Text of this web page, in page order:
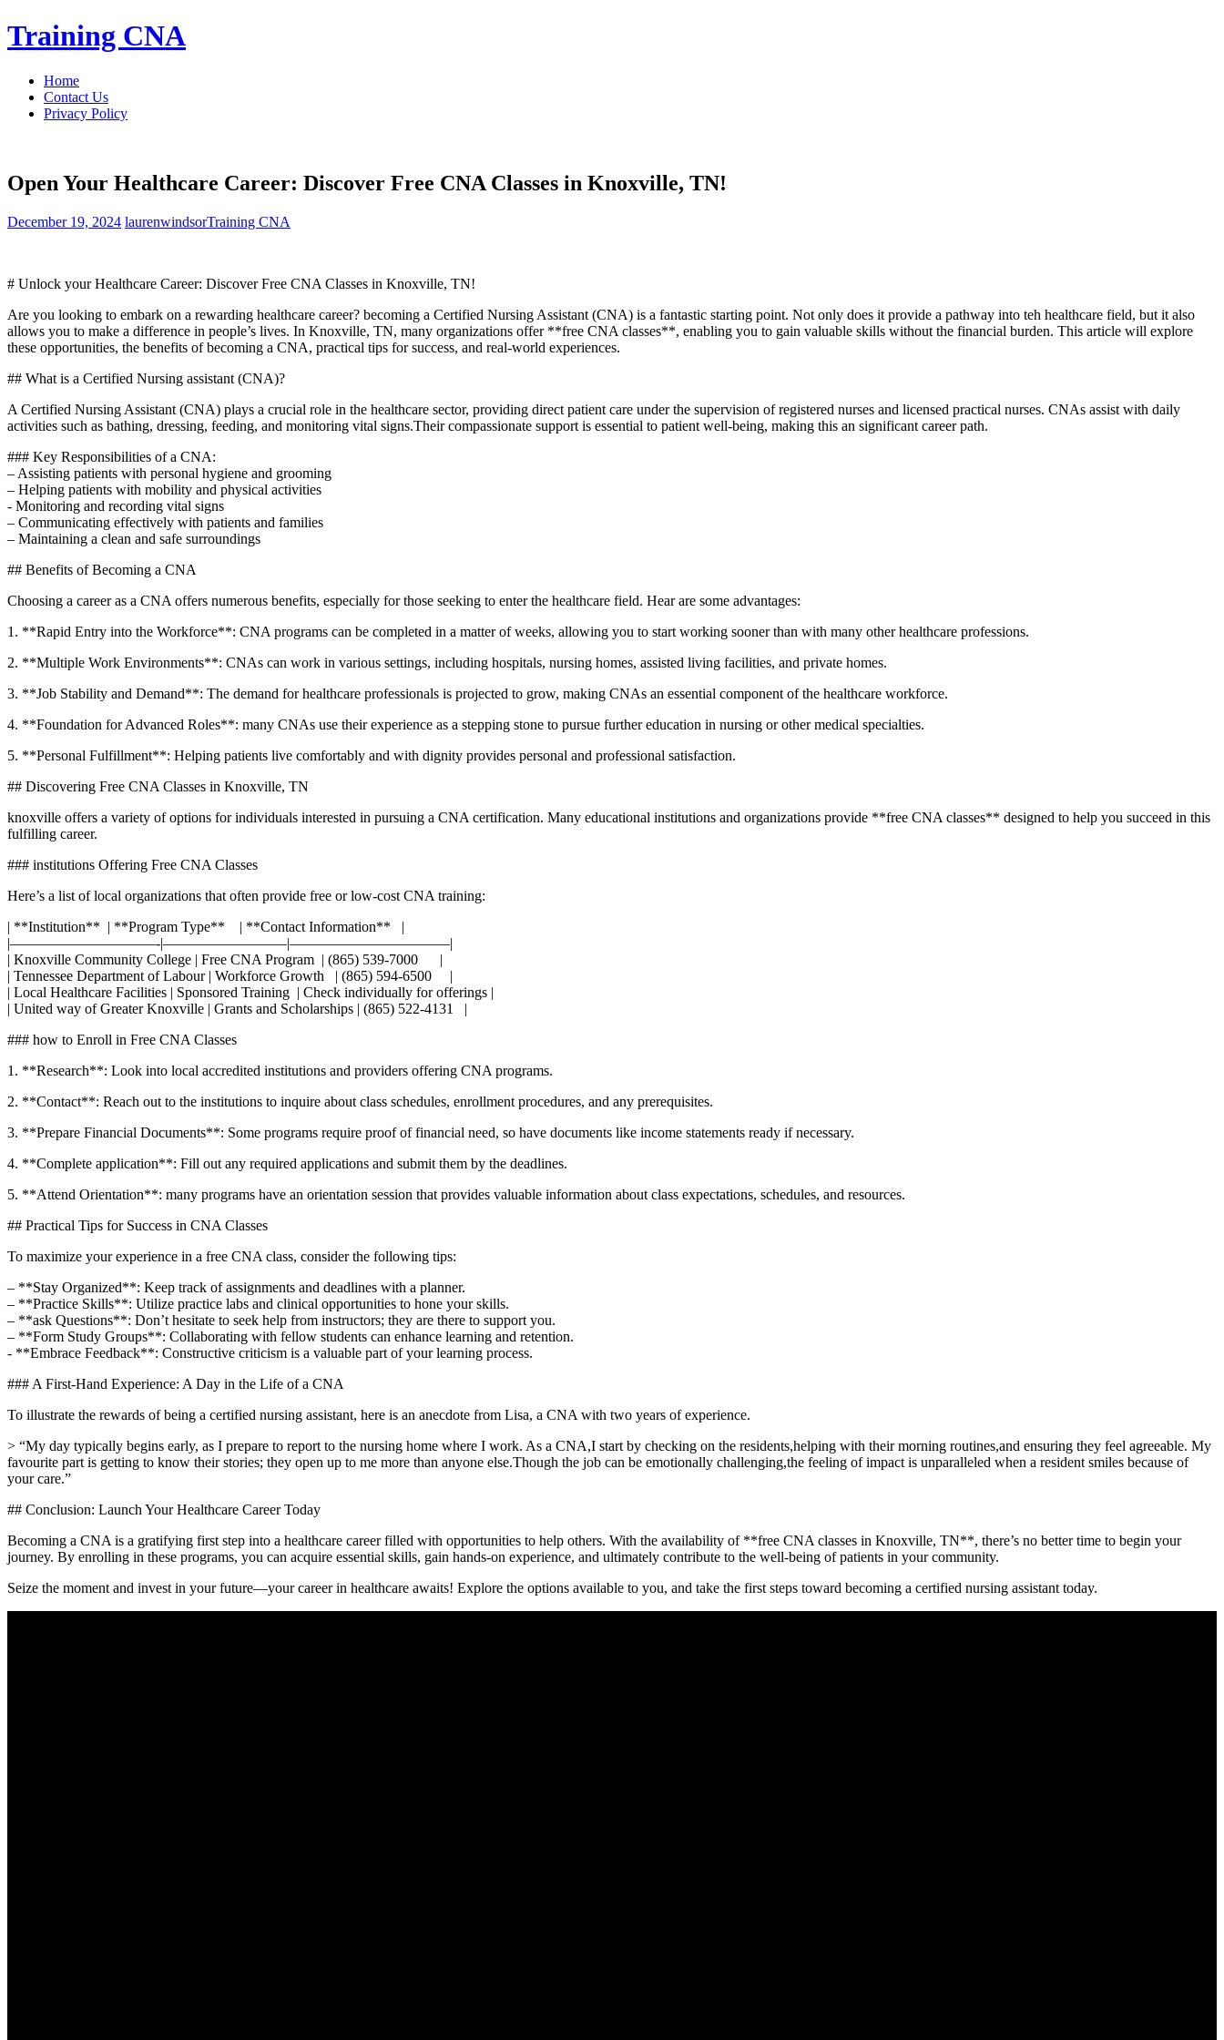
Skip
to
Training CNA
Home
Contact Us
Privacy Policy
Open Your Healthcare Career: Discover Free CNA Classes in Knoxville, TN!
December 19, 2024 laurenwindsorTraining CNA
# Unlock your Healthcare Career: Discover Free CNA Classes in Knoxville, TN!
Are you looking⁢ to‍ embark on a rewarding healthcare career? becoming a ⁣Certified Nursing ⁣Assistant (CNA) is a​ fantastic starting point. Not only‍ does it provide​ a pathway into teh healthcare field, but it ⁣also
allows you to make a difference in people’s lives. In Knoxville, TN,⁢ many ⁣organizations offer **free CNA ‍classes**, ‌enabling you to gain valuable ‌skills without the financial burden. This article ⁢will explore
these opportunities, the benefits of ⁢becoming a CNA, practical ⁢tips ⁣for success, and real-world experiences.
## What is a Certified Nursing assistant (CNA)?
A Certified Nursing Assistant (CNA) plays ‍a crucial role ‌in the healthcare sector,⁣ providing direct patient care under the supervision of registered nurses and licensed practical nurses. CNAs assist with daily
activities such as bathing, dressing, feeding, and monitoring vital signs.Their compassionate support is essential to ⁤patient well-being, making this an significant career path.
### ‌Key Responsibilities of ⁢a CNA:
– Assisting patients with personal ​hygiene and grooming
– ​Helping patients with mobility and physical activities
-⁢ Monitoring ​and recording vital signs
– Communicating effectively with patients and‍ families
– ⁤Maintaining a‌ clean and ⁤safe surroundings
##⁤ Benefits of Becoming a CNA
Choosing a career as a CNA offers⁣ numerous benefits,⁤ especially for those⁣ seeking to enter the healthcare field. Hear are some advantages:
1. **Rapid Entry into the Workforce**: CNA programs can​ be completed in a matter⁢ of weeks, allowing you ‌to start working ⁤sooner than with many other healthcare professions.
2. **Multiple ⁢Work​ Environments**: CNAs can‍ work in various settings, including ⁤hospitals, ​nursing homes, assisted living​ facilities,⁢ and private homes.
3.‍ **Job Stability‌ and Demand**: The demand for healthcare professionals is projected to​ grow, ⁣making CNAs an essential component of the healthcare workforce.
4. **Foundation for Advanced Roles**: ‌many CNAs use their experience as a stepping‌ stone to ‍pursue further‌ education in nursing or other medical specialties.
5.⁢ **Personal Fulfillment**: Helping patients live comfortably and with dignity ⁣provides‍ personal and professional satisfaction.
## Discovering Free CNA Classes in Knoxville, TN
knoxville​ offers a variety of options⁢ for individuals interested in pursuing a CNA certification. Many ‍educational institutions and organizations provide **free CNA classes** designed to help you succeed in this
fulfilling career.
### institutions Offering Free CNA Classes ⁤
Here’s a list of local organizations that often provide free or low-cost CNA training:
| **Institution** ⁣ | **Program ‍Type** ‌ ‌ ⁤ ‍| ‌**Contact Information** ⁢ ⁤ |
|——————————-|————————–|———————————|
| Knoxville Community College ⁢| Free CNA Program ‌ | (865) 539-7000 ⁣ ‍ ​ ‌ ‍ |
| Tennessee Department of Labour | Workforce Growth ⁢ ‍ | (865) 594-6500 ⁤ ‍ ‌ ⁢​ |
| Local Healthcare Facilities | Sponsored Training ‍ | Check ⁣individually for offerings |
| United way ⁤of Greater Knoxville | Grants and ⁢Scholarships | (865) 522-4131 ⁣ ⁣ |
### how to Enroll‍ in Free CNA Classes
1. **Research**: Look ⁢into local accredited​ institutions ⁣and providers⁤ offering CNA programs.
2. **Contact**: Reach ‍out to the institutions to inquire about class ⁣schedules, ⁣enrollment procedures, and any prerequisites.
3. **Prepare Financial Documents**: Some programs require proof of financial need,⁢ so have documents like income statements ready if necessary.
4. **Complete application**: Fill out any required applications and submit them by the deadlines.
5. **Attend Orientation**: many programs have an orientation session ‍that provides valuable information about class expectations, schedules, and resources.
## Practical Tips for Success in CNA ​Classes
To⁢ maximize your experience ⁣in⁤ a free CNA class, consider the following tips:
– **Stay ‍Organized**: Keep track of assignments and deadlines with a planner.
– **Practice Skills**: Utilize practice labs⁣ and clinical opportunities to hone your skills.
– **ask​ Questions**:⁤ Don’t hesitate ⁤to seek help from instructors; they are there to support you.
– **Form Study Groups**:‌ Collaborating with fellow students can ‌enhance learning and retention.
-⁢ **Embrace Feedback**: Constructive criticism is a ‌valuable part of⁢ your⁣ learning process.
### A ⁤First-Hand Experience: A Day in the Life of a CNA
To illustrate‍ the rewards of being a certified nursing assistant, here is an anecdote from Lisa, a⁢ CNA with ⁢two years of experience.
> “My day typically begins early, ⁢as I prepare⁣ to​ report to the nursing home where I work. As a CNA,I start by ‌checking on the residents,helping with their morning routines,and ensuring they feel agreeable. My‍
favourite part is getting to ⁢know their stories; they open up to me more than anyone else.Though the job can be​ emotionally challenging,the feeling of impact is unparalleled when a ⁢resident​ smiles ‍because of
your ​care.”
## ​Conclusion: Launch ⁢Your Healthcare⁤ Career Today
Becoming ⁣a CNA is​ a gratifying first step into a healthcare career filled with opportunities⁣ to‌ help​ others. With the availability⁣ of **free CNA ⁤classes in Knoxville, TN**, there’s⁣ no ‍better time​ to begin your⁣
journey.⁢ By enrolling in these ⁣programs, you can⁢ acquire​ essential skills, gain hands-on experience, and ultimately contribute to the well-being​ of patients in your‌ community.‌
Seize the moment and invest ⁣in your future—your⁢ career in healthcare awaits! ‍Explore the‌ options available to you, and‍ take the first ⁣steps toward becoming a certified nursing assistant today.